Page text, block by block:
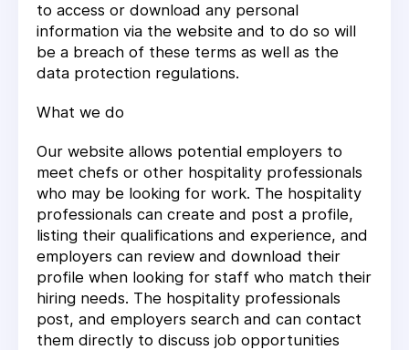
to access or download any personal
information via the website and to do so will
be a breach of these terms as well as the
data protection regulations.
What we do
Our website allows potential employers to
meet chefs or other hospitality professionals
who may be looking for work. The hospitality
professionals can create and post a profile,
listing their qualifications and experience, and
employers can review and download their
profile when looking for staff who match their
hiring needs. The hospitality professionals
post, and employers search and can contact
them directly to discuss job opportunities